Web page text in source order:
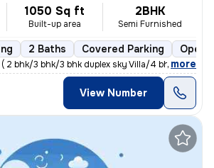
1050 Sq ft
Built-up area
2BHK
Semi Furnished
2 Baths Covered Parking Open
2 bhk/3 bhk/3 bhk duplex sky Villa/4 bhk dupl
, more
View Number